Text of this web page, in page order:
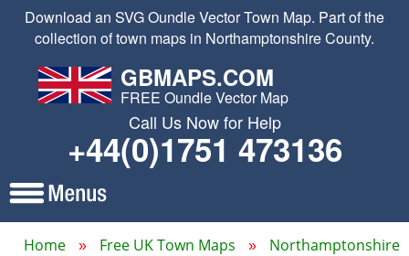
Download an SVG Oundle Vector Town Map. Part of the
collection of town maps in Northamptonshire County.
GBMAPS.COM
FREE Oundle Vector Map
Call Us Now for Help
+44(0)1751 473136
Home Free UK Town Maps
Northamptonshire